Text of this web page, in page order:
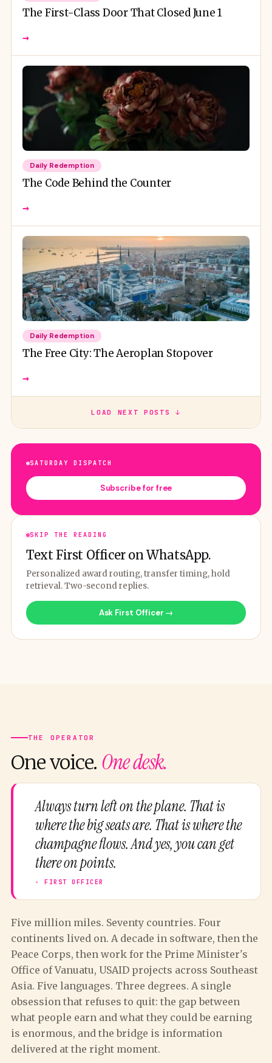
The First-Class Door That Closed June 1
→
Daily Redemption
The Code Behind the Counter
→
Daily Redemption
The Free City: The Aeroplan Stopover
→
LOAD NEXT POSTS ↓
SATURDAY DISPATCH
Subscribe for free
SKIP THE READING
Text First Officer on WhatsApp.
Personalized award routing, transfer timing, hold
retrieval. Two-second replies.
Ask First Officer →
THE OPERATOR
One voice. One desk.
Always turn left on the plane. That is
where the big seats are. That is where the
champagne flows. And yes, you can get
there on points.
Five million miles. Seventy countries. Four
continents lived on. A decade in software, then the
Peace Corps, then work for the Prime Minister's
Office of Vanuatu, USAID projects across Southeast
Asia. Five languages. Three degrees. A single
obsession that refuses to quit: the gap between
what people earn and what they could be earning
is enormous, and the bridge is information
delivered at the right moment.